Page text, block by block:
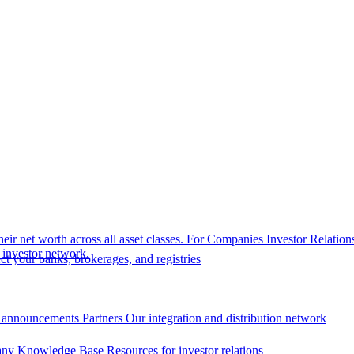
net worth across all asset classes. For Companies Investor
network.
your banks, brokerages, and registries
Partners Our integration and distribution network
Knowledge Base Resources for investor relations